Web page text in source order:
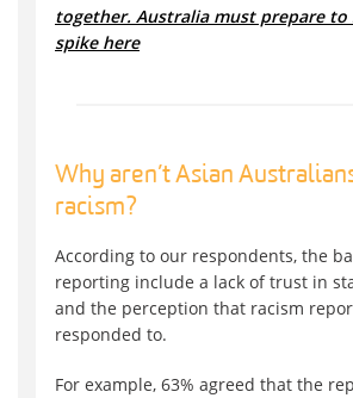
together. Australia must prepare to
spike here
Why aren’t Asian
racism?
According to our respondents, the
reporting include a lack of trust in
and the perception that racism
responded to.
For example, 63% agreed that the